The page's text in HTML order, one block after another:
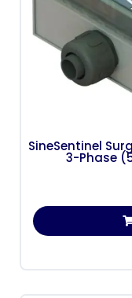
SineSentinel
3-Phase